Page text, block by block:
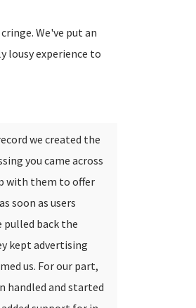
We've put an
lousy experience to
we created the
you came across
with them to offer
soon as users
back the
kept advertising
us. For our part,
handled and started